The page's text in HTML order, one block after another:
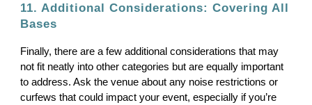
11. Additional Considerations: Covering All
Bases
Finally, there are a few additional considerations that may
not fit neatly into other categories but are equally important
to address. Ask the venue about any noise restrictions or
curfews that could impact your event, especially if you’re